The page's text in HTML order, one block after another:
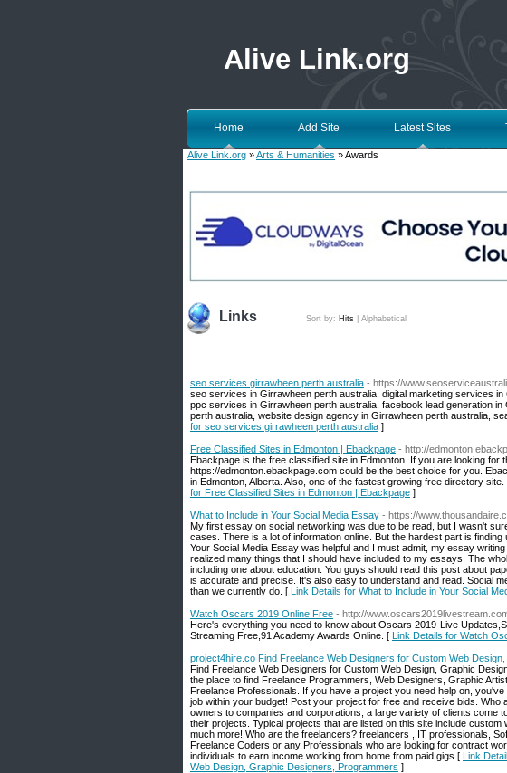
Alive Link.org
Home Add Site Latest Sites
Alive Link.org »Arts & Humanities » Awards
Links Sort by: Hits Alphabetical
seo services girrawheen perth australia - https://
seo services in Girrawheen perth australia, digital marketing services
ppc services in Girrawheen perth australia, facebook lead generation
perth australia, website design agency in Girrawheen perth australia,
for seo services girrawheen perth australia ]
Free Classified Sites in Edmonton | Ebackpage - http://
Ebackpage is the free classified site in Edmonton. If you are looking for
https://edmonton.ebackpage.com could be the best choice for you.
in Edmonton, Alberta. Also, one of the fastest growing free directory
for Free Classified Sites in Edmonton | Ebackpage ]
What to Include in Your Social Media Essay - https://
My first essay on social networking was due to be read, but I wasn't
cases. There is a lot of information online. But the hardest part is
Your Social Media Essay was helpful and I must admit, my essay
realized many things that I should have included to my essays. The
including one about education. You guys should read this post about
is accurate and precise. It's also easy to understand and read. Social
than we currently do. [ Link Details for What to Include in Your Social
Watch Oscars 2019 Online Free - http://
Here's everything you need to know about Oscars 2019-Live
Streaming Free,91 Academy Awards Online. [ Link Details for Watch
project4hire.co Find Freelance Web Designers for Custom Web
Find Freelance Web Designers for Custom Web Design, Graphic
the place to find Freelance Programmers, Web Designers, Graphic
Freelance Professionals. If you have a project you need help on,
job within your budget! Post your project for free and receive bids.
owners to companies and corporations, a large variety of clients come
their projects. Typical projects that are listed on this site include
much more! Who are the freelancers? freelancers , IT professionals,
Freelance Coders or any Professionals who are looking for contract
individuals to earn income working from home from paid gigs [ Link
Web Design, Graphic Designers, Programmers ]